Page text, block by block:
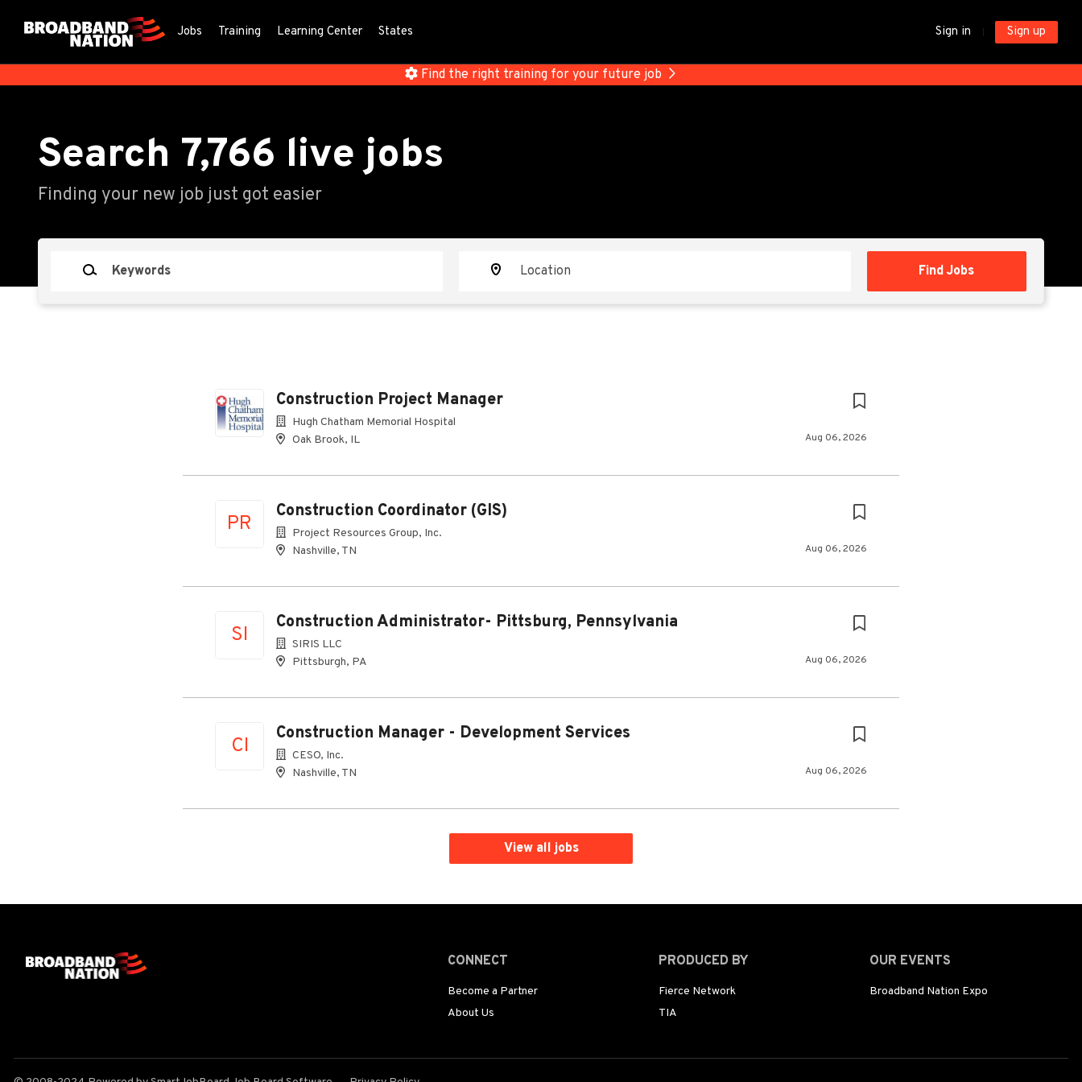
Sign in Sign up
Jobs Training Learning Center States
Find the right training for your future job
Search 7,766 live jobs
Finding your new job just got easier
Find Jobs
Construction Project Manager
Hugh Chatham Memorial Hospital
Oak Brook, IL
Aug 06, 2026
PR
Construction Coordinator (GIS)
Project Resources Group, Inc.
Nashville, TN
Aug 06, 2026
SI
Construction Administrator- Pittsburg, Pennsylvania
SIRIS LLC
Pittsburgh, PA
Aug 06, 2026
CI
Construction Manager - Development Services
CESO, Inc.
Nashville, TN
Aug 06, 2026
View all jobs
CONNECT
Become a Partner
About Us
PRODUCED BY
Fierce Network
TIA
OUR EVENTS
Broadband Nation Expo